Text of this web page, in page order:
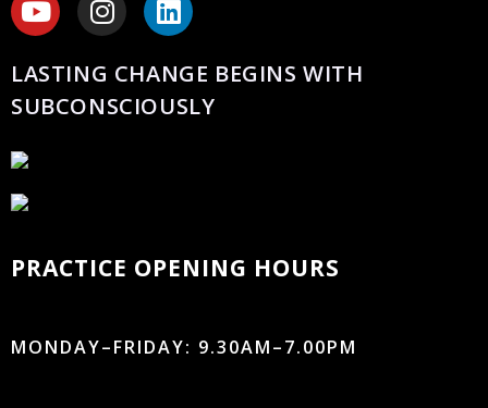
LASTING CHANGE BEGINS WITH
SUBCONSCIOUSLY
PRACTICE OPENING HOURS
MONDAY–FRIDAY: 9.30AM–7.00PM